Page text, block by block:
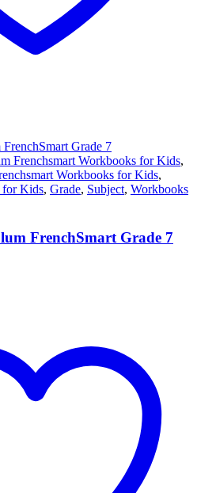
Frenchsmart Workbooks for Kids,
Workbooks for Kids,
for Kids, Grade, Subject, Workbooks
FrenchSmart Grade 7